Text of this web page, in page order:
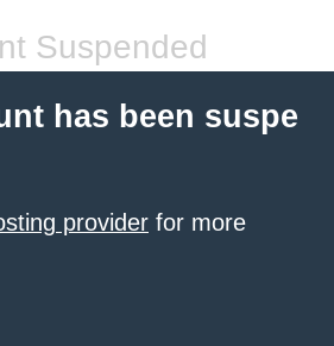
Suspended
has been suspe
provider for more